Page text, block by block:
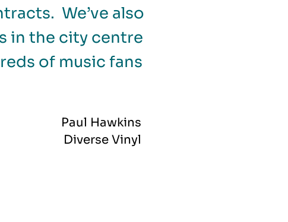
We’ve also
in the city centre
of music fans
Paul Hawkins
Diverse Vinyl